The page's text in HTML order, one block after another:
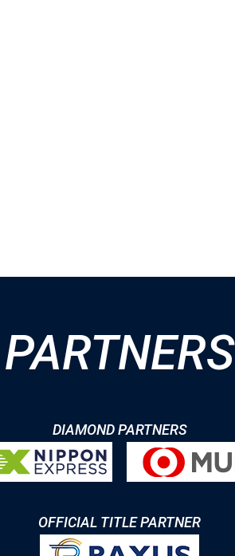
PARTNERS
DIAMOND PARTNERS
OFFICIAL TITLE PARTNER